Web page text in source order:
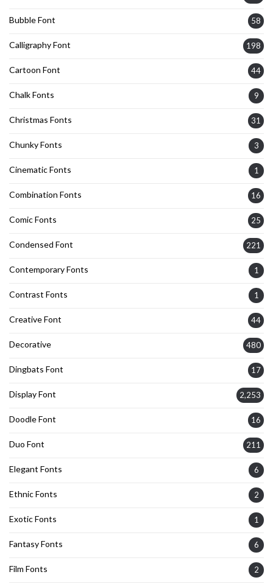
Bubble Font 58
Calligraphy Font 198
Cartoon Font 44
Chalk Fonts 9
Christmas Fonts 31
Chunky Fonts 3
Cinematic Fonts 1
Combination Fonts 16
Comic Fonts 25
Condensed Font 221
Contemporary Fonts 1
Contrast Fonts 1
Creative Font 44
Decorative 480
Dingbats Font 17
Display Font 2,253
Doodle Font 16
Duo Font 211
Elegant Fonts 6
Ethnic Fonts 2
Exotic Fonts 1
Fantasy Fonts 6
Film Fonts 2